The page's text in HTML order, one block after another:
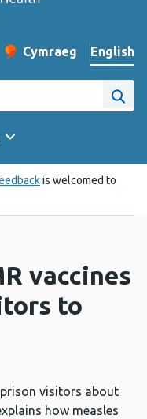
Change website
Cymraeg
– Newid yr iaith ir
English
Site
is welcomed to
vaccines
to
visitors about
how measles